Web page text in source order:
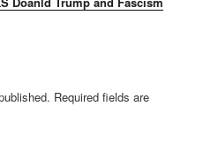
Required fields are